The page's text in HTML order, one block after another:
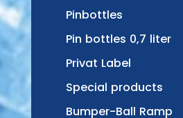
Pinbottles
Pin bottles 0,7 liter
Privat Label
Special products
Bumper-Ball Ramp